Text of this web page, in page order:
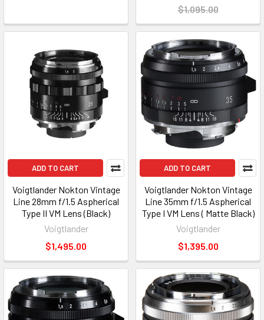
$1,095.00
ADD TO CART
Voigtlander Nokton Vintage
Line 28mm f/1.5 Aspherical
Type II VM Lens (Black)
Voigtlander
$1,495.00
ADD TO CART
Voigtlander Nokton Vintage
Line 35mm f/1.5 Aspherical
Type I VM Lens ( Matte Black)
Voigtlander
$1,395.00